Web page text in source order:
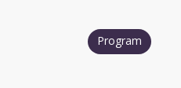
Program